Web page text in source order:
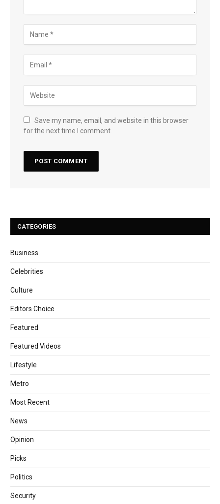
Save my name, email, and website in this browser
for the next time I comment.
CATEGORIES
Business
Celebrities
Culture
Editors Choice
Featured
Featured Videos
Lifestyle
Metro
Most Recent
News
Opinion
Picks
Politics
Security